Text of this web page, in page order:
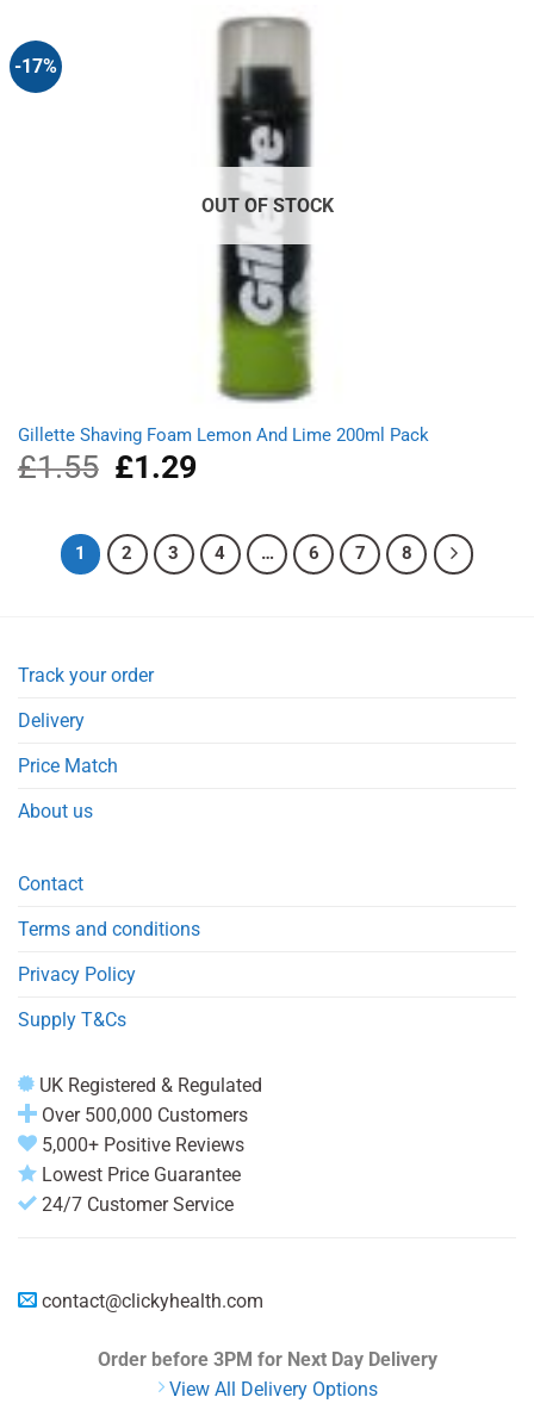
-17%
OUT OF STOCK
Gillette Shaving Foam Lemon And Lime 200ml Pack
£1.55
Original
price
£1.55.
£1.29Current
£1.29.
1 2 3 4 … 6 7 8
Track your order
Delivery
Price Match
About us
Contact
Terms and conditions
Privacy Policy
Supply T&Cs
UK Registered & Regulated
Over 500,000 Customers
5,000+ Positive Reviews
Lowest Price Guarantee
24/7 Customer Service
contact@clickyhealth.com
Order before 3PM for Next Day Delivery
View All Delivery Options